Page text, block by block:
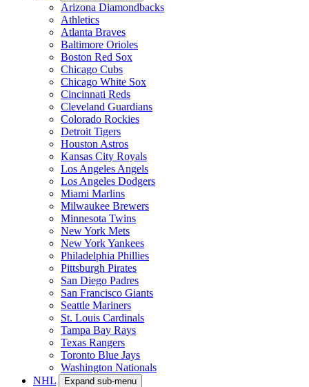
Arizona Diamondbacks
Athletics
Atlanta Braves
Baltimore Orioles
Boston Red Sox
Chicago Cubs
Chicago White Sox
Cincinnati Reds
Cleveland Guardians
Colorado Rockies
Detroit Tigers
Houston Astros
Kansas City Royals
Los Angeles Angels
Los Angeles Dodgers
Miami Marlins
Milwaukee Brewers
Minnesota Twins
New York Mets
New York Yankees
Philadelphia Phillies
Pittsburgh Pirates
San Diego Padres
San Francisco Giants
Seattle Mariners
St. Louis Cardinals
Tampa Bay Rays
Texas Rangers
Toronto Blue Jays
Washington Nationals
NHL
Expand sub-menu